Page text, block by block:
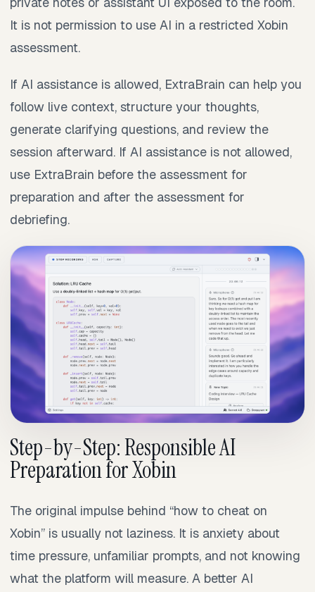
It is not permission to use AI in a restricted Xobin
assessment.
If AI assistance is allowed, ExtraBrain can help you
follow live context, structure your thoughts,
generate clarifying questions, and review the
session afterward. If AI assistance is not allowed,
use ExtraBrain before the assessment for
preparation and after the assessment for
debriefing.
Step-by-Step: Responsible AI
Preparation for Xobin
The original impulse behind “how to cheat on
Xobin” is usually not laziness. It is anxiety about
time pressure, unfamiliar prompts, and not knowing
what the platform will measure. A better AI